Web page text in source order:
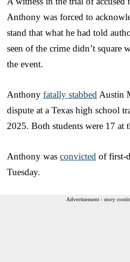
Anthony was forced to
stand that what he had told
seen of the crime didn’t square
the event.
Anthony fatally stabbed Austin
dispute at a Texas high school
2025. Both students were 17 at
Anthony was convicted of first-
Tuesday.
Advertisement - story